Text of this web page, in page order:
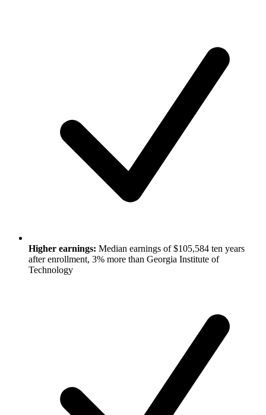
Higher earnings: Median earnings of $105,584 ten years
after enrollment, 3% more than Georgia Institute of
Technology